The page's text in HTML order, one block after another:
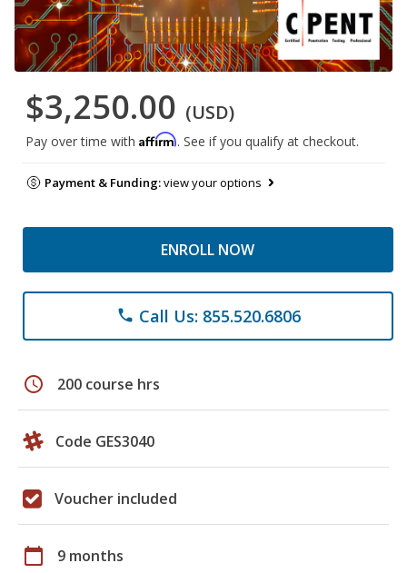
$3,250.00 (USD)
Pay over time with Affirm. See if you qualify at checkout.
Payment & Funding:view your options
ENROLL NOW
phone Call Us: 855.520.6806
schedule 200 course hrs
Code GES3040
Voucher included
calendar_today 9 months